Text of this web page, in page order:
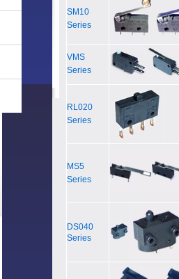
SM10
Series
VMS
Series
RL020
Series
MS5
Series
DS040
Series